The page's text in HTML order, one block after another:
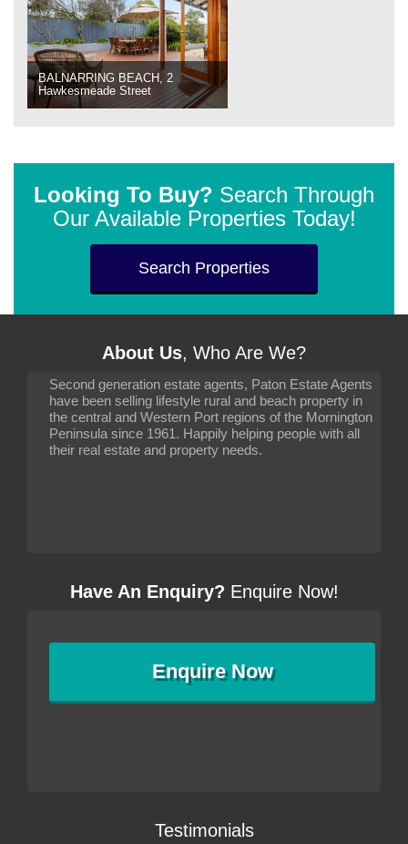
BALNARRING BEACH, 2
Hawkesmeade Street
Looking To Buy? Search Through
Our Available Properties Today!
Search Properties
About Us, Who Are We?
Second generation estate agents, Paton Estate Agents
have been selling lifestyle rural and beach property in
the central and Western Port regions of the Mornington
Peninsula since 1961. Happily helping people with all
their real estate and property needs.
Have An Enquiry? Enquire Now!
EnquireNow
Testimonials